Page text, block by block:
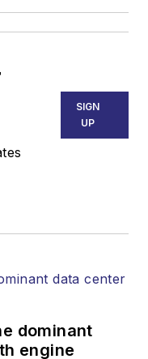
SIGN
UP
dominant
engine